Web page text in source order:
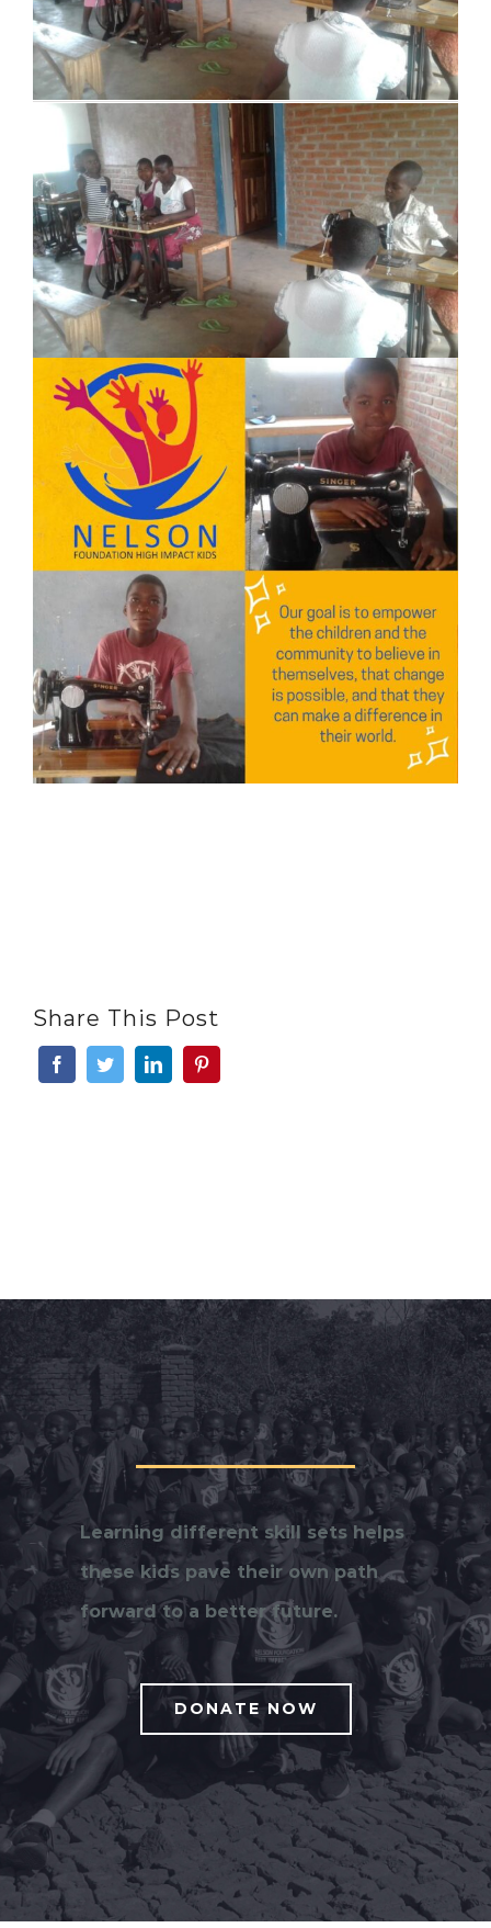
Share This Post
Learning different skill sets helps
these kids pave their own path
forward to a better future.
DONATE NOW